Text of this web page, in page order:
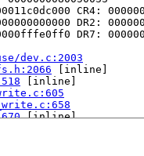
CR4:
DR2:
DR7:
dev.c:2003
[inline]
[inline]
[inline]